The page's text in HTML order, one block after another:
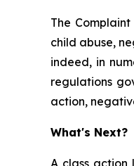
The
child abuse,
indeed, in
regulations
action,
What's Next?